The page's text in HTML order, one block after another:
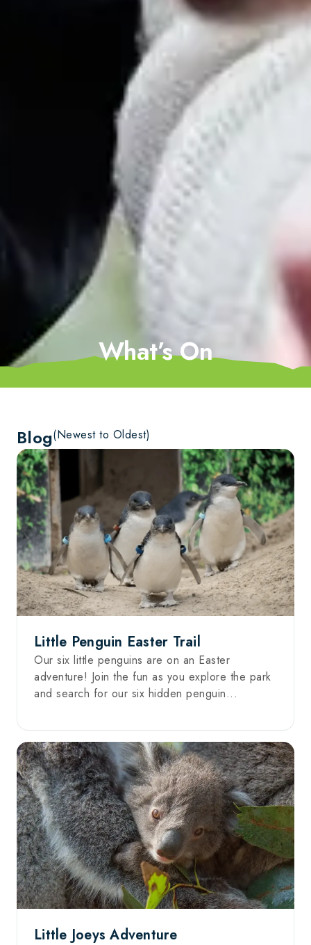
What’s On
Blog(Newest to Oldest)
Little Penguin Easter Trail
Our six little penguins are on an Easter
adventure! Join the fun as you explore the park
and search for our six hidden penguin...
Little Joeys Adventure